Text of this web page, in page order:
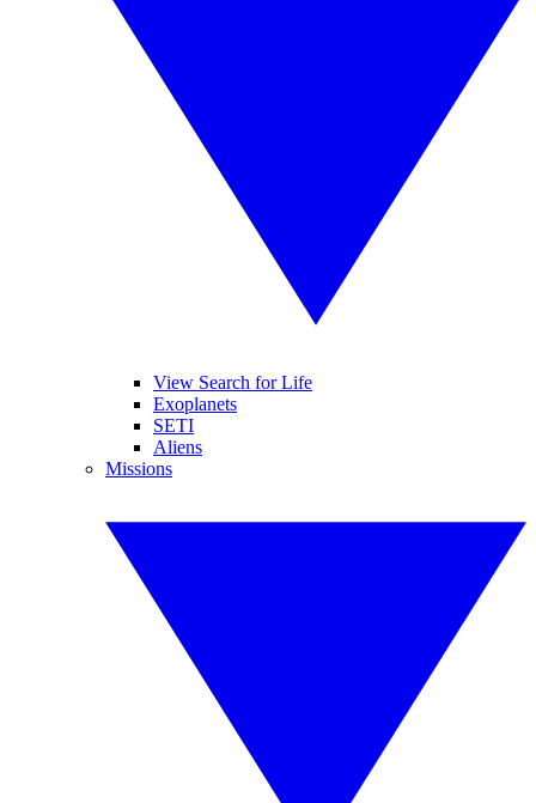
View Search for Life
Exoplanets
SETI
Aliens
Missions